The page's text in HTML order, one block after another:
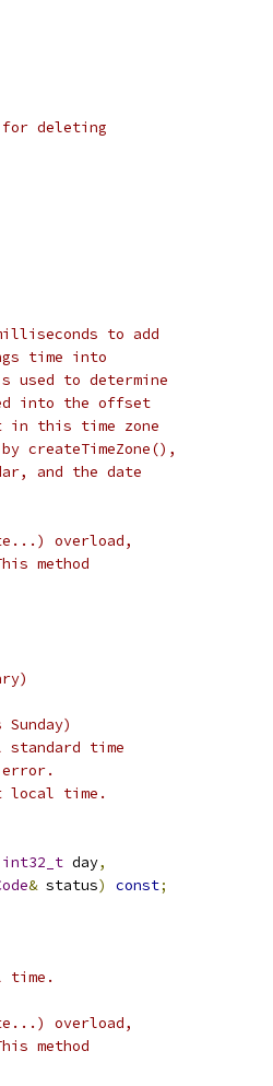
deleting
to add
time into
used to determine
into the offset
in this time zone
createTimeZone(),
and the date
overload,
method
Sunday)
standard time
local time.
int32_t day,
& status) const;
time.
overload,
method